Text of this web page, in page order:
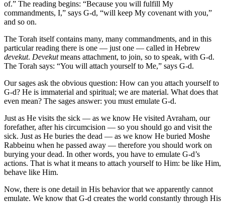
of.” The reading begins: “Because you will fulfill My
commandments, I,” says G-d, “will keep My covenant with you,”
and so on.
The Torah itself contains many, many commandments, and in this
particular reading there is one — just one — called in Hebrew
devekut. Devekutmeans attachment, to join, so to speak, with G-d.
The Torah says: “You will attach yourself to Me,” says G-d.
Our sages ask the obvious question: How can you attach yourself to
G-d? He is immaterial and spiritual; we are material. What does that
even mean? The sages answer: you must emulate G-d.
Just as He visits the sick — as we know He visited Avraham, our
forefather, after his circumcision — so you should go and visit the
sick. Just as He buries the dead — as we know He buried Moshe
Rabbeinu when he passed away — therefore you should work on
burying your dead. In other words, you have to emulate G-d’s
actions. That is what it means to attach yourself to Him: be like Him,
behave like Him.
Now, there is one detail in His behavior that we apparently cannot
emulate. We know that G-d creates the world constantly through His